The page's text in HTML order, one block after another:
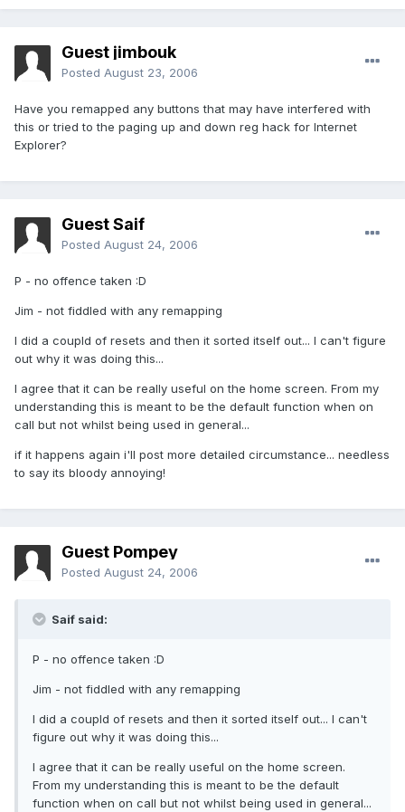
Guest jimbouk
Posted August 23, 2006
Have you remapped any buttons that may have interfered with
this or tried to the paging up and down reg hack for Internet
Explorer?
Guest Saif
Posted August 24, 2006
P - no offence taken :D
Jim - not fiddled with any remapping
I did a coupld of resets and then it sorted itself out... I can't figure
out why it was doing this...
I agree that it can be really useful on the home screen. From my
understanding this is meant to be the default function when on
call but not whilst being used in general...
if it happens again i'll post more detailed circumstance... needless
to say its bloody annoying!
Guest Pompey
Posted August 24, 2006
Saif said:
P - no offence taken :D
Jim - not fiddled with any remapping
I did a coupld of resets and then it sorted itself out... I can't
figure out why it was doing this...
I agree that it can be really useful on the home screen.
From my understanding this is meant to be the default
function when on call but not whilst being used in general...